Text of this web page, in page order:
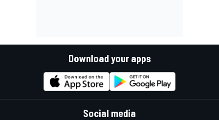
Download your apps
Social media